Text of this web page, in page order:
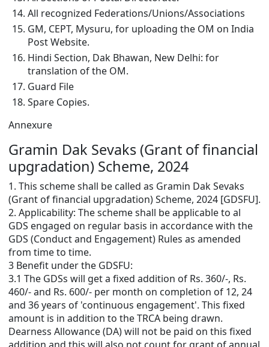
All recognized Federations/Unions/Associations
GM, CEPT, Mysuru, for uploading the OM on India
Post Website.
Hindi Section, Dak Bhawan, New Delhi: for
translation of the OM.
Guard File
Spare Copies.
Annexure
Gramin Dak Sevaks (Grant of financial
upgradation) Scheme, 2024
1. This scheme shall be called as Gramin Dak Sevaks
(Grant of financial upgradation) Scheme, 2024 [GDSFU].
2. Applicability: The scheme shall be applicable to al
GDS engaged on regular basis in accordance with the
GDS (Conduct and Engagement) Rules as amended
from time to time.
3 Benefit under the GDSFU:
3.1 The GDSs will get a fixed addition of Rs. 360/-, Rs.
460/- and Rs. 600/- per month on completion of 12, 24
and 36 years of 'continuous engagement'. This fixed
amount is in addition to the TRCA being drawn.
Dearness Allowance (DA) will not be paid on this fixed